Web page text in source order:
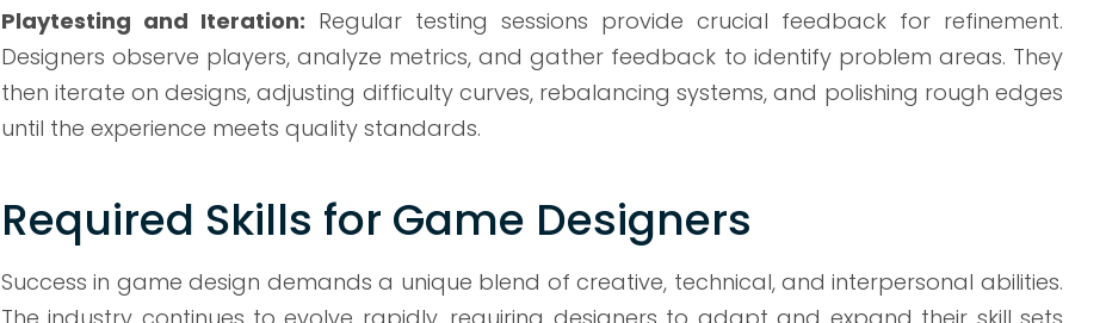
Playtesting and Iteration: Regular testing sessions provide crucial feedback for refinement.
Designers observe players, analyze metrics, and gather feedback to identify problem areas. They
then iterate on designs, adjusting difficulty curves, rebalancing systems, and polishing rough edges
until the experience meets quality standards.
Required Skills for Game Designers
Success in game design demands a unique blend of creative, technical, and interpersonal abilities.